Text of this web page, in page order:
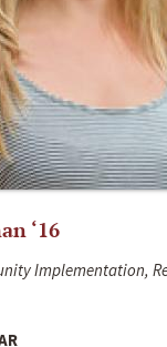
‘16
Implementation,